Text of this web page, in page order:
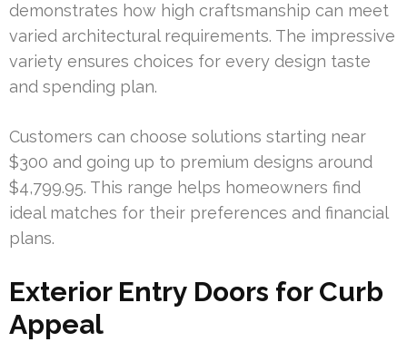
demonstrates how high craftsmanship can meet
varied architectural requirements. The impressive
variety ensures choices for every design taste
and spending plan.
Customers can choose solutions starting near
$300 and going up to premium designs around
$4,799.95. This range helps homeowners find
ideal matches for their preferences and financial
plans.
Exterior Entry Doors for Curb
Appeal